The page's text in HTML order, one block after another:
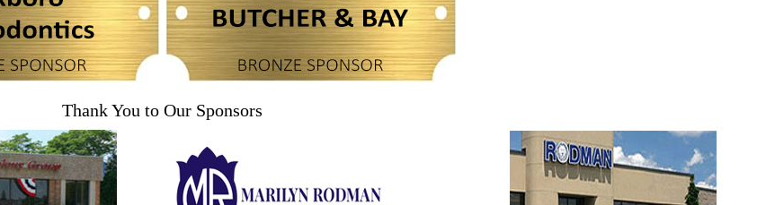
Thank You to Our Sponsors